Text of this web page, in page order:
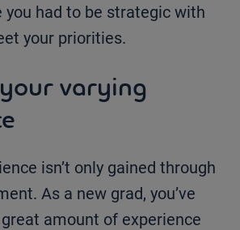
had to be strategic with
your priorities.
varying
isn’t only gained through
As a new grad, you’ve
amount of experience